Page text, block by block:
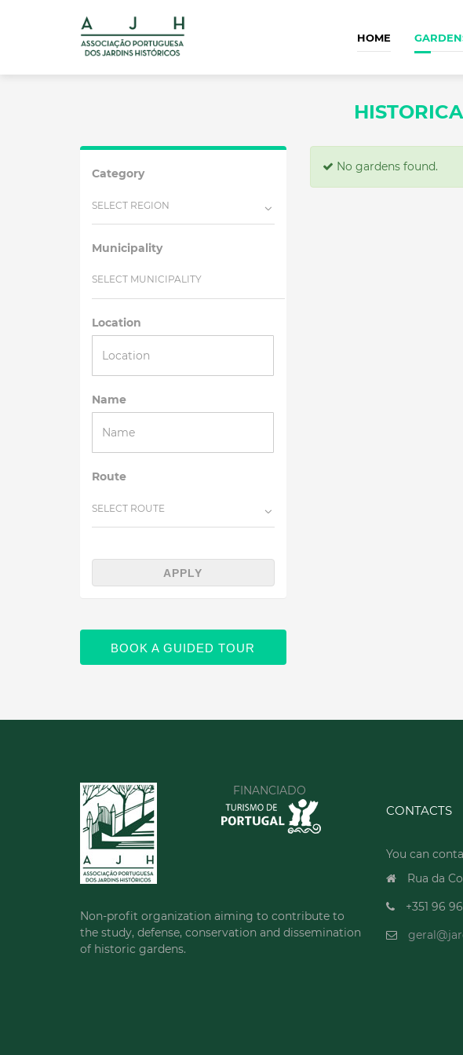
HOME
Category
SELECT REGION
Municipality
SELECT MUNICIPALITY
Location
Name
Route
SELECT ROUTE
APPLY
BOOK A GUIDED TOUR
No gardens found.
FINANCIADO
Non-profit organization aiming to contribute to
the study, defense, conservation and dissemination
of historic gardens.
CONTACTS
You can
Rua da
+351 96